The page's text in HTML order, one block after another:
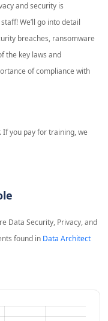
and security is
We’ll go into detail
breaches, ransomware
the key laws and
of compliance with
you pay for training, we
Data Security, Privacy, and
found in Data Architect